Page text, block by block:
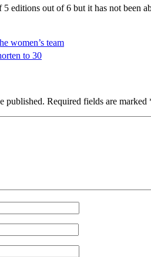
editions out of 6 but it has not been
women’s team
to 30
published. Required fields are marked